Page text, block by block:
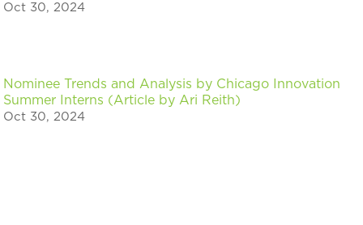
Oct 30, 2024
Nominee Trends and Analysis by Chicago Innovation
Summer Interns (Article by Ari Reith)
Oct 30, 2024